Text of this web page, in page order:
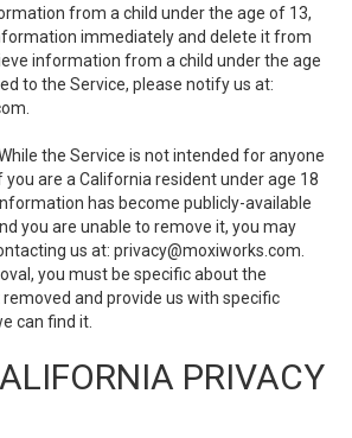
from a child under the age of 13,
immediately and delete it from
information from a child under the age
to the Service, please notify us at:
While the Service is not intended for anyone
are a California resident under age 18
has become publicly-available
you are unable to remove it, you may
us at: privacy@moxiworks.com
you must be specific about the
and provide us with specific
can find it.
PRIVACY